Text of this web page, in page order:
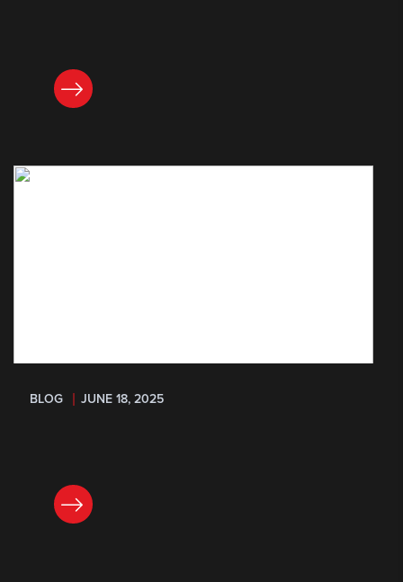
BLOG JUNE 18, 2025